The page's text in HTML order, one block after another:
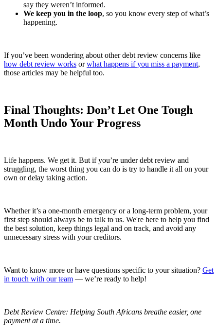
say they weren’t informed.
We keep you in the loop, so you know every step of what’s
happening.
If you’ve been wondering about other debt review concerns like
how debt review works orwhat happens if you miss a payment,
those articles may be helpful too.
Final Thoughts: Don’t Let One Tough
Month Undo Your Progress
Life happens. We get it. But if you’re under debt review and
struggling, the worst thing you can do is try to handle it all on your
own or delay taking action.
Whether it’s a one-month emergency or a long-term problem, your
first step should always be to talk to us. We're here to help you find
the best solution, keep things legal and on track, and avoid any
unnecessary stress with your creditors.
Want to know more or have questions specific to your situation? Get
in touch with our team — we’re ready to help!
Debt Review Centre: Helping South Africans breathe easier, one
payment at a time.